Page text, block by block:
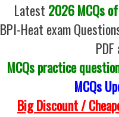
Latest 2026 MCQs
BPI-Heat exam
MCQs practice
MCQs
Big Discount /